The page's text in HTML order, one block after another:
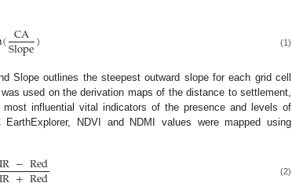
(CA
Slope) (1)
Slope outlines the steepest outward slope for each grid cell
used on the derivation maps of the distance to settlement,
influential vital indicators of the presence and levels of
NDVI and NDMI values were mapped using
−Red (2)